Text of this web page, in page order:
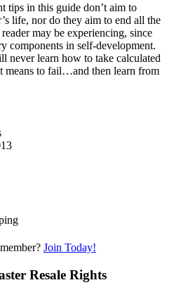
tips in this guide don’t aim to
life, nor do they aim to end all the
may be experiencing, since
components in self-development.
never learn how to take calculated
means to fail…and then learn from
Join Today!
Resale Rights